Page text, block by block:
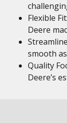
Flexible
Deere
smooth
Quality
Deere’s